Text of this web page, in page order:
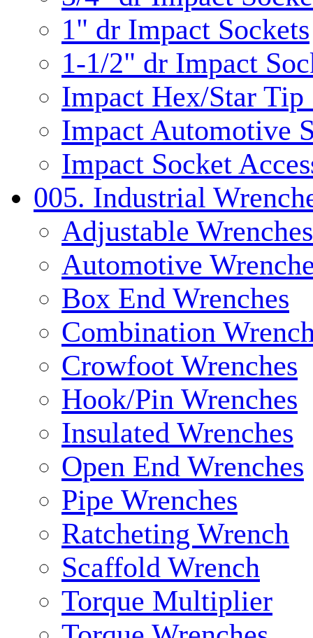
1" dr Impact Sockets
1-1/2" dr Impact
Impact Hex/Star Tip
Impact Automotive
Impact Socket
005. Industrial
Adjustable Wrenches
Automotive
Box End Wrenches
Combination
Crowfoot Wrenches
Hook/Pin Wrenches
Insulated Wrenches
Open End Wrenches
Pipe Wrenches
Ratcheting Wrench
Scaffold Wrench
Torque Multiplier